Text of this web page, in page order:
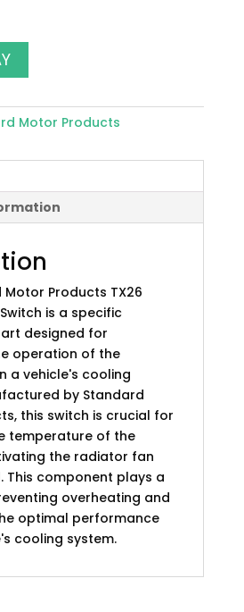
Motor Products
Motor Products TX26
is a specific
designed for
operation of the
a vehicle's cooling
by Standard
this switch is crucial for
temperature of the
the radiator fan
This component plays a
overheating and
optimal performance
cooling system.